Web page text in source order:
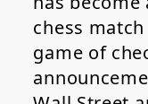
chess
game of